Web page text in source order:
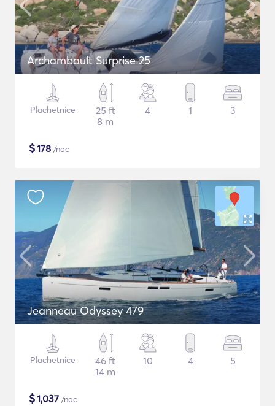
Archambault Surprise 25
Plachetnice
25 ft
8 m
4 1 3
$178 /noc
Jeanneau Odyssey 479
Plachetnice
46 ft
14 m
10 4 5
$1,037 /noc